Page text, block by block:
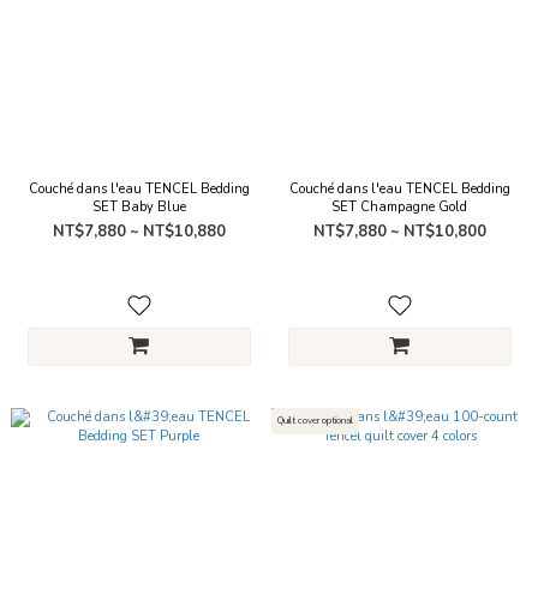
Couché dans l'eau TENCEL Bedding
SET Baby Blue
NT$7,880 ~ NT$10,880
Couché dans l'eau TENCEL Bedding
SET Champagne Gold
NT$7,880 ~ NT$10,800
Quilt cover optional